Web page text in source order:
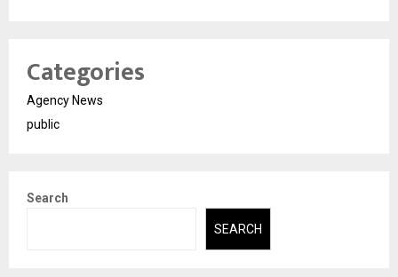
Categories
Agency News
public
Search
SEARCH